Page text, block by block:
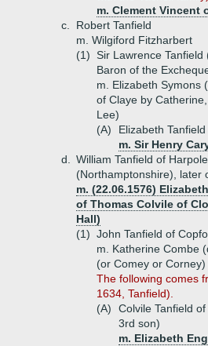
m. Clement Vincent
c.
Robert Tanfield
m. Wilgiford Fitzharbert
(1) Sir Lawrence
Baron of the
m. Elizabeth Symons
of Claye by
Lee)
(A)
Elizabeth
m. Sir Henry
d.
William Tanfield of
(Northamptonshire), later
m. (22.06.1576)
of Thomas Colvile of
Hall)
(1) John Tanfield of
m. Katherine Combe
(or Comey or
The following comes
1634, Tanfield).
(A)
Colvile Tanfield
3rd son)
m. Elizabeth